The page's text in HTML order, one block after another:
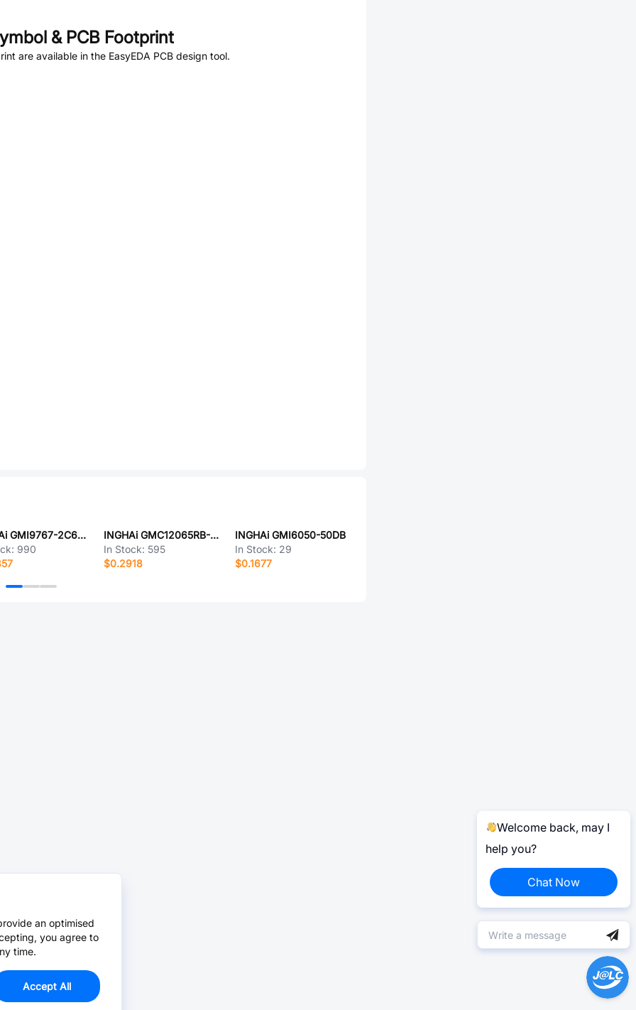
& PCB Footprint
are available in the EasyEDA PCB design tool.
INGHAi GMI9767-2C64DB
990
INGHAi GMC12065RB-42R2700
In Stock: 595
$0.2918
INGHAi GMI6050-50DB
In Stock: 29
$0.1677
Welcome back, may I
help you?
Chat Now
an optimised
you agree to
time.
Accept All